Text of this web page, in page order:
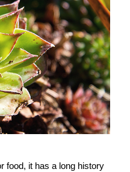
food, it has a long history